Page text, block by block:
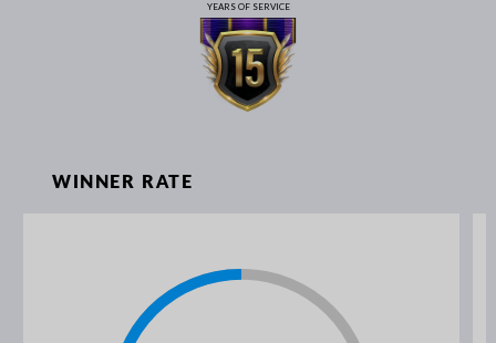
YEARS OF SERVICE
WINNER RATE